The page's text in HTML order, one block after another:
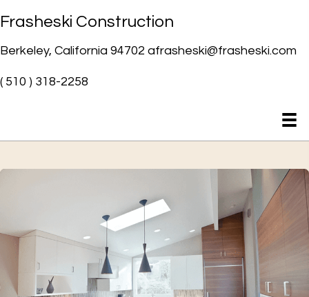
Frasheski Construction
Berkeley, California 94702 afrasheski@frasheski.com
( 510 ) 318-2258